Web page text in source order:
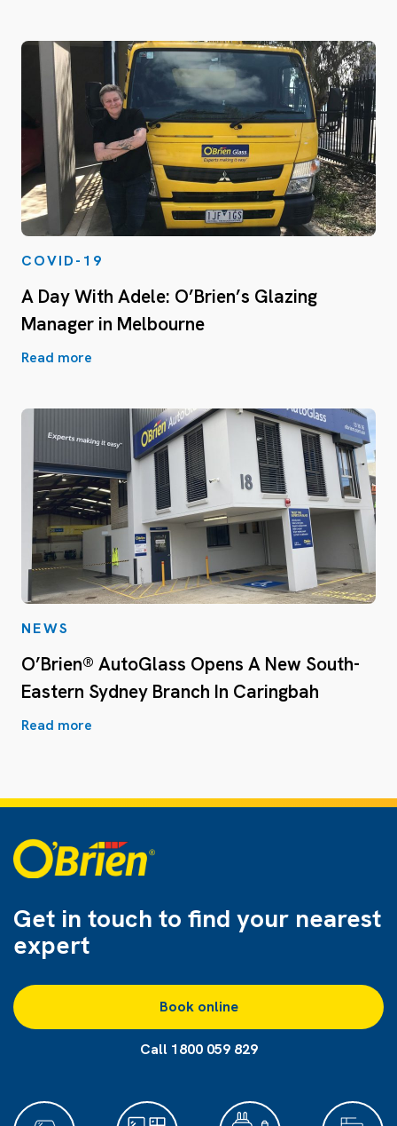
COVID-19
A Day With Adele: O’Brien’s Glazing
Manager in Melbourne
Read more
NEWS
O’Brien® AutoGlass Opens A New South-
Eastern Sydney Branch In Caringbah
Read more
Get in touch to find your nearest
expert
Book online
Call 1800 059 829